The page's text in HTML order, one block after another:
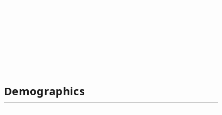
Demographics